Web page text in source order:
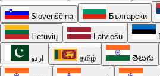
Slovenščina Български
Lietuvių Latviešu
اردو தமிழ் తెలుగు